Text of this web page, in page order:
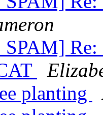
Re:
planting